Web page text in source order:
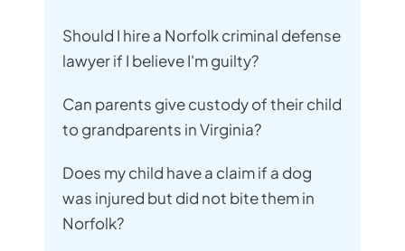
Should I hire a Norfolk criminal defense
lawyer if I believe I'm guilty?
Can parents give custody of their child
to grandparents in Virginia?
Does my child have a claim if a dog
was injured but did not bite them in
Norfolk?